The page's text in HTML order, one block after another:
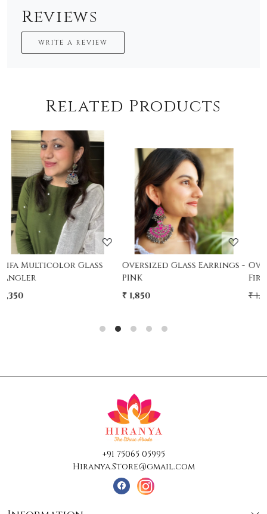
Reviews
WRITE A REVIEW
Related Products
Loading...
Oversized Glass Earrings -
PINK
₹ 1,850
Loading...
Oversized Glass Earrings -
Firozi
₹ 1,850
+91 75065 05995
Hiranya.Store@gmail.com